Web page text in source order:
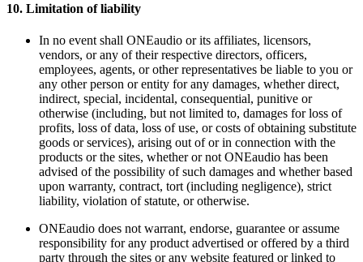
10. Limitation of liability
In no event shall ONEaudio or its affiliates, licensors,
vendors, or any of their respective directors, officers,
employees, agents, or other representatives be liable to you or
any other person or entity for any damages, whether direct,
indirect, special, incidental, consequential, punitive or
otherwise (including, but not limited to, damages for loss of
profits, loss of data, loss of use, or costs of obtaining substitute
goods or services), arising out of or in connection with the
products or the sites, whether or not ONEaudio has been
advised of the possibility of such damages and whether based
upon warranty, contract, tort (including negligence), strict
liability, violation of statute, or otherwise.
ONEaudio does not warrant, endorse, guarantee or assume
responsibility for any product advertised or offered by a third
party through the sites or any website featured or linked to